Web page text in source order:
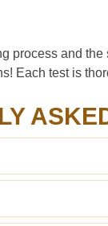
process and
Each test is